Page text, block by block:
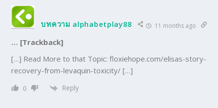
บทความ alphabetplay88 11 months ago
… [Trackback]
[…] Read More to that Topic: floxiehope.com/elisas-story-
recovery-from-levaquin-toxicity/ […]
0 Reply